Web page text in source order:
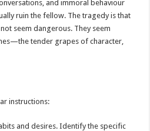
and immoral behaviour
ruin the fellow. The tragedy is that
seem dangerous. They seem
tender grapes of character,
instructions:
and desires. Identify the specific